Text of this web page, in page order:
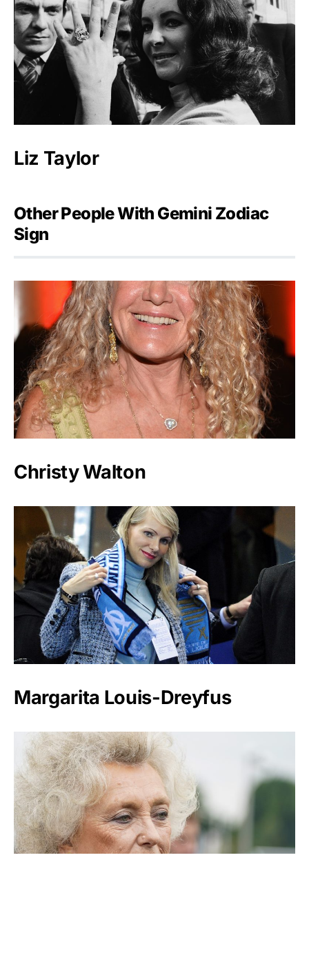
Liz Taylor
Other People With Gemini Zodiac
Sign
Christy Walton
Margarita Louis-Dreyfus